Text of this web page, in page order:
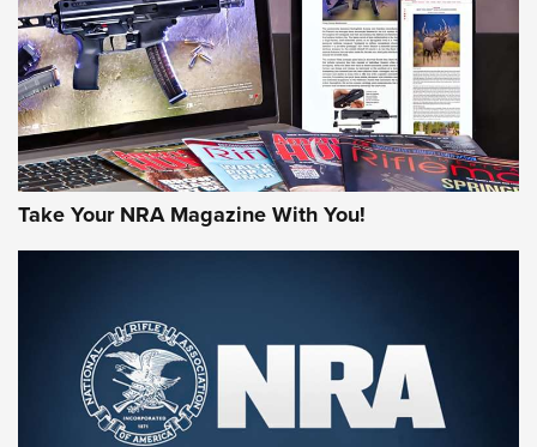
First Look: Gunsmoke Arsenal Tactical
Cigar Protection | An Official Journal Of
The NRA
LIFESTYLE,GUNSMOKE ARSENAL TACTICAL CIGAR PROTECTION
Take Your NRA Magazine With You!